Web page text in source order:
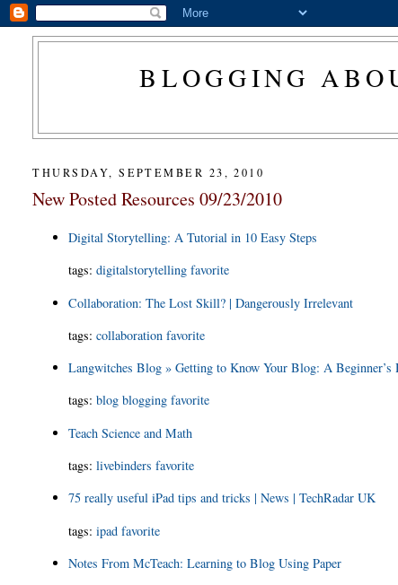
BLOGGING
THURSDAY, SEPTEMBER 23, 2010
New Posted Resources 09/23/2010
Digital Storytelling: A Tutorial in 10 Easy Steps
tags:digitalstorytelling favorite
Collaboration: The Lost Skill? | Dangerously Irrelevant
tags:collaboration favorite
Langwitches Blog » Getting to Know Your Blog: A Beginner’s
tags:blog blogging favorite
Teach Science and Math
tags:livebinders favorite
75 really useful iPad tips and tricks | News | TechRadar UK
tags:ipad favorite
Notes From McTeach: Learning to Blog Using Paper